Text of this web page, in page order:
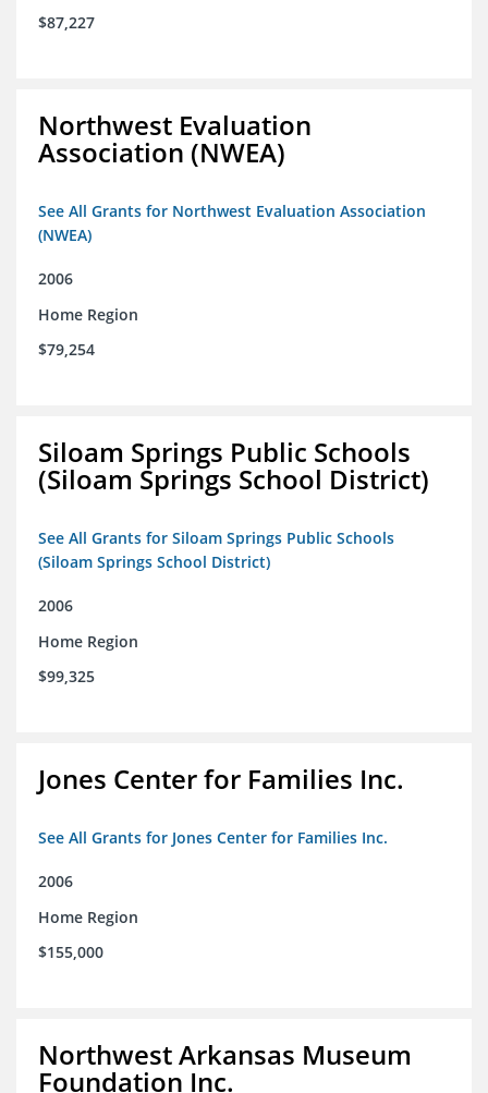
$87,227
Northwest Evaluation
Association (NWEA)
See All Grants for Northwest Evaluation Association
(NWEA)
2006
Home Region
$79,254
Siloam Springs Public Schools
(Siloam Springs School District)
See All Grants for Siloam Springs Public Schools
(Siloam Springs School District)
2006
Home Region
$99,325
Jones Center for Families Inc.
See All Grants for Jones Center for Families Inc.
2006
Home Region
$155,000
Northwest Arkansas Museum
Foundation Inc.